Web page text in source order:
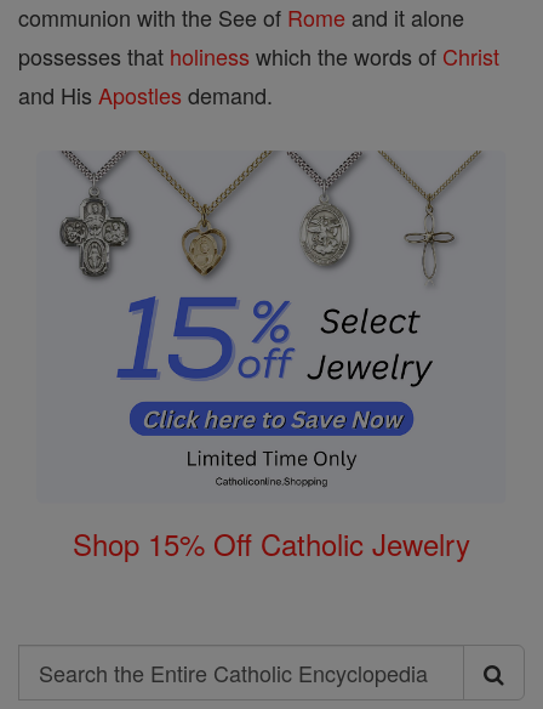
communion with the See of Rome and it alone
possesses that holiness which the words of Christ
and His Apostles demand.
Shop 15% Off Catholic Jewelry
Search
Search